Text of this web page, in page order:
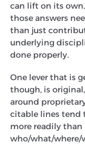
can lift on its
those answers
than just
underlying
done properly.
One lever that is
though, is
around
citable lines tend
more readily
who/what/where/